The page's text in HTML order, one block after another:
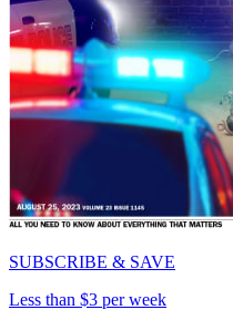
SUBSCRIBE & SAVE
Less than $3 per week